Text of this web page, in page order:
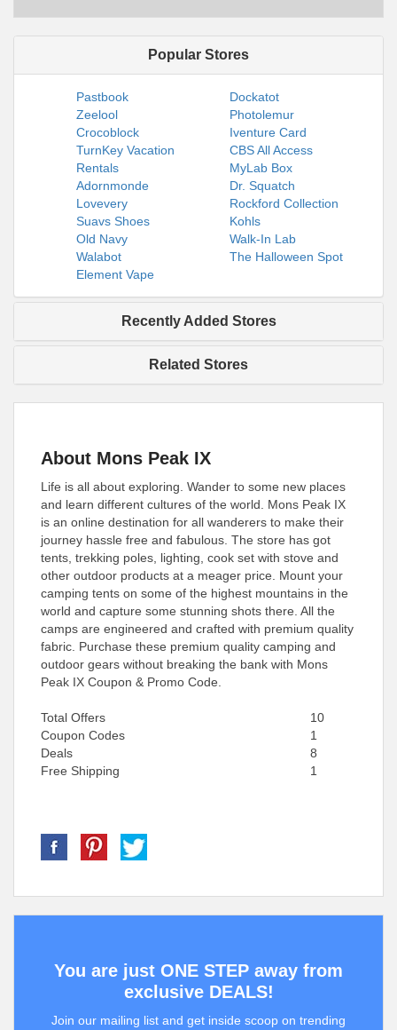
Popular Stores
Pastbook
Dockatot
Zeelool
Photolemur
Crocoblock
Iventure Card
TurnKey Vacation
Rentals
CBS All Access
MyLab Box
Adornmonde
Dr. Squatch
Lovevery
Rockford Collection
Suavs Shoes
Kohls
Old Navy
Walk-In Lab
Walabot
The Halloween Spot
Element Vape
Recently Added Stores
Related Stores
About Mons Peak IX
Life is all about exploring. Wander to some new places
and learn different cultures of the world. Mons Peak IX
is an online destination for all wanderers to make their
journey hassle free and fabulous. The store has got
tents, trekking poles, lighting, cook set with stove and
other outdoor products at a meager price. Mount your
camping tents on some of the highest mountains in the
world and capture some stunning shots there. All the
camps are engineered and crafted with premium quality
fabric. Purchase these premium quality camping and
outdoor gears without breaking the bank with Mons
Peak IX Coupon & Promo Code.
Total Offers
10
Coupon Codes
1
Deals
8
Free Shipping
1
You are just ONE STEP away from
exclusive DEALS!
Join our mailing list and get inside scoop on trending